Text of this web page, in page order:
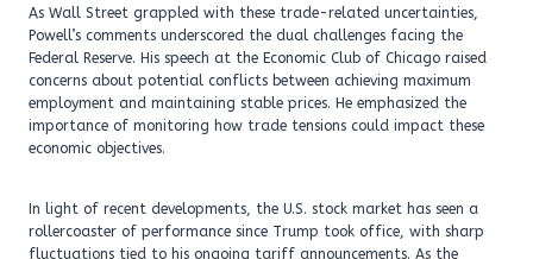
As Wall Street grappled with these trade-related uncertainties,
Powell’s comments underscored the dual challenges facing the
Federal Reserve. His speech at the Economic Club of Chicago raised
concerns about potential conflicts between achieving maximum
employment and maintaining stable prices. He emphasized the
importance of monitoring how trade tensions could impact these
economic objectives.
In light of recent developments, the U.S. stock market has seen a
rollercoaster of performance since Trump took office, with sharp
fluctuations tied to his ongoing tariff announcements. As the